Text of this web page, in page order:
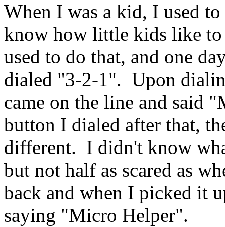
When I was a kid, I used
know how little kids like
used to do that, and one
dialed "3-2-1". Upon
came on the line and said
button I dialed after that,
different. I didn't know
but not half as scared as
back and when I picked it
saying "Micro Helper".